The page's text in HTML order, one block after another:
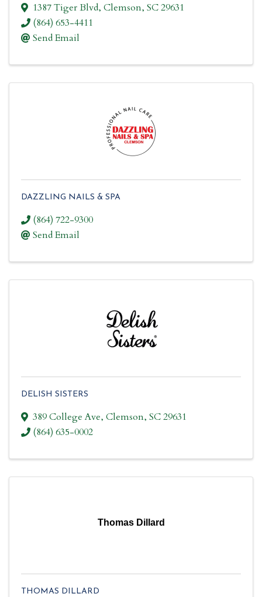
1387 Tiger Blvd, Clemson, SC29631
(864) 653-4411
Send Email
DAZZLING NAILS & SPA
(864) 722-9300
Send Email
DELISH SISTERS
389 College Ave, Clemson, SC29631
(864) 635-0002
Thomas Dillard
THOMAS DILLARD